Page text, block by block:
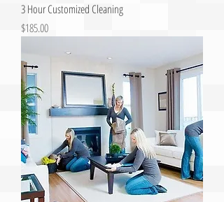
3 Hour Customized Cleaning
Price
$185.00